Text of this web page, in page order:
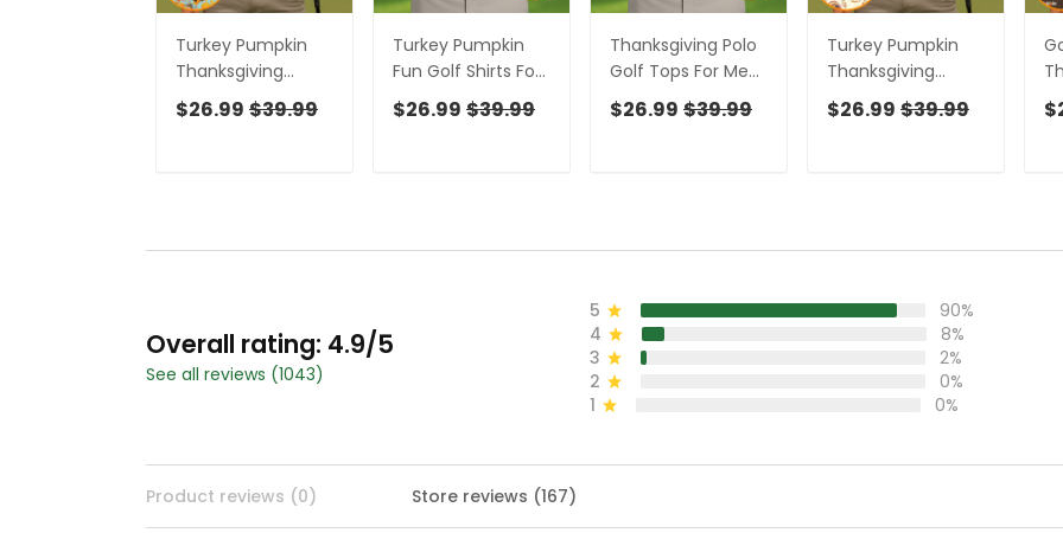
Turkey Pumpkin
Thanksgiving
Holiday Blue And
Orange Polo Shirts
$26.99 $39.99
Turkey Pumpkin
Fun Golf Shirts For
Men, Brown Golf
Shirt, Thanksgiving
$26.99 $39.99
Thanksgiving Polo
Golf Tops For Men,
Pumpkin Turkey
Fun Golf Shirts For
$26.99 $39.99
Turkey Pumpkin
Thanksgiving
Holiday Beige Golf
Tops For Men, Polo
$26.99 $39.99
Overall rating: 4.9/5
See all reviews (1043)
5
90%
4
8%
3
2%
2
0%
1
0%
Product reviews (0) Store reviews (167)